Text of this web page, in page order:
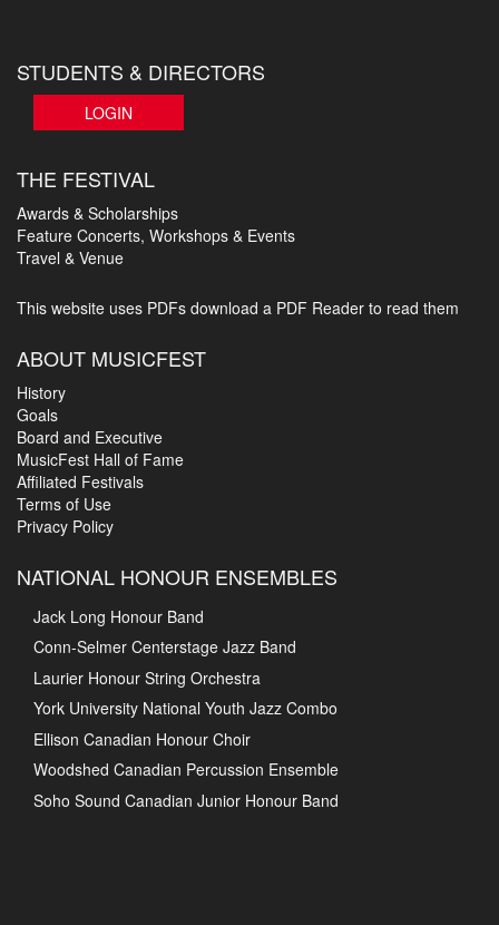
STUDENTS & DIRECTORS
LOGIN
THE FESTIVAL
Awards & Scholarships
Feature Concerts, Workshops & Events
Travel & Venue
This website uses PDFs download a PDF Reader to read them
ABOUT MUSICFEST
History
Goals
Board and Executive
MusicFest Hall of Fame
Affiliated Festivals
Terms of Use
Privacy Policy
NATIONAL HONOUR ENSEMBLES
Jack Long Honour Band
Conn-Selmer Centerstage Jazz Band
Laurier Honour String Orchestra
York University National Youth Jazz Combo
Ellison Canadian Honour Choir
Woodshed Canadian Percussion Ensemble
Soho Sound Canadian Junior Honour Band